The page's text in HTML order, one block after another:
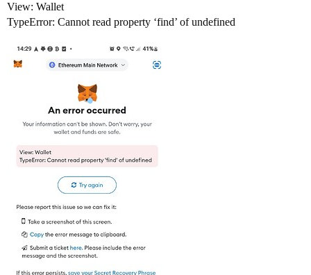
View: Wallet
TypeError: Cannot read property ‘find’ of undefined